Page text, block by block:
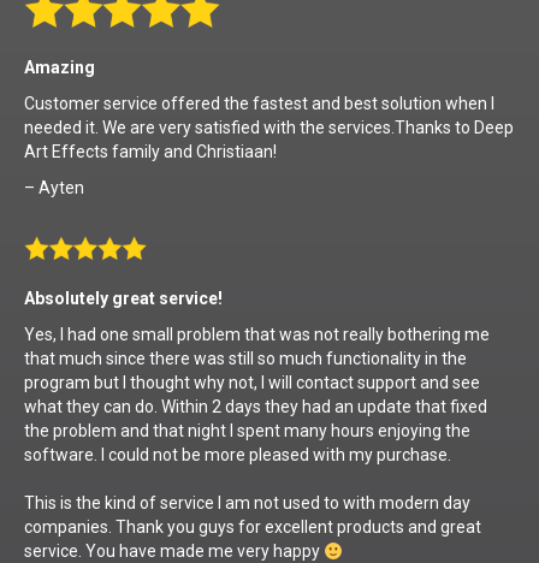
Amazing
Customer service offered the fastest and best solution when I
needed it. We are very satisfied with the services.Thanks to Deep
Art Effects family and Christiaan!
– Ayten
Absolutely great service!
Yes, I had one small problem that was not really bothering me
that much since there was still so much functionality in the
program but I thought why not, I will contact support and see
what they can do. Within 2 days they had an update that fixed
the problem and that night I spent many hours enjoying the
software. I could not be more pleased with my purchase.
This is the kind of service I am not used to with modern day
companies. Thank you guys for excellent products and great
service. You have made me very happy